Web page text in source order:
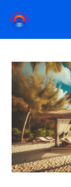
content